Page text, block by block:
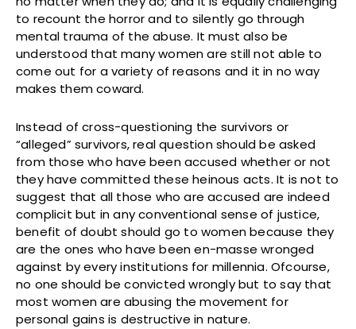
to recount the horror and to silently go through
mental trauma of the abuse. It must also be
understood that many women are still not able to
come out for a variety of reasons and it in no way
makes them coward.
Instead of cross-questioning the survivors or
“alleged” survivors, real question should be asked
from those who have been accused whether or not
they have committed these heinous acts. It is not to
suggest that all those who are accused are indeed
complicit but in any conventional sense of justice,
benefit of doubt should go to women because they
are the ones who have been en-masse wronged
against by every institutions for millennia. Ofcourse,
no one should be convicted wrongly but to say that
most women are abusing the movement for
personal gains is destructive in nature.